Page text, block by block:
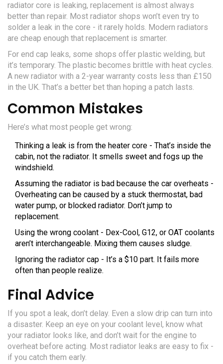
radiator core is leaking, replacement is almost always
better than repair. Most radiator shops won’t even try to
solder a leak in the core - it rarely holds. Modern radiators
are cheap enough that replacement is smarter.
For end cap leaks, some shops offer plastic welding, but
it’s temporary. The plastic becomes brittle with heat cycles.
A new radiator with a 2-year warranty costs less than £150
in the UK. That’s a better bet than hoping a patch lasts.
Common Mistakes
Here’s what most people get wrong:
Thinking a leak is from the heater core - That’s inside the
cabin, not the radiator. It smells sweet and fogs up the
windshield.
Assuming the radiator is bad because the car overheats -
Overheating can be caused by a stuck thermostat, bad
water pump, or blocked radiator. Don’t jump to
replacement.
Using the wrong coolant - Dex-Cool, G12, or OAT coolants
aren’t interchangeable. Mixing them causes sludge.
Ignoring the radiator cap - It’s a $10 part. It fails more
often than people realize.
Final Advice
If you spot a leak, don’t delay. Even a slow drip can turn into
a disaster. Keep an eye on your coolant level, know what
your radiator looks like, and don’t wait for the engine to
overheat before acting. Most radiator leaks are easy to fix -
if you catch them early.